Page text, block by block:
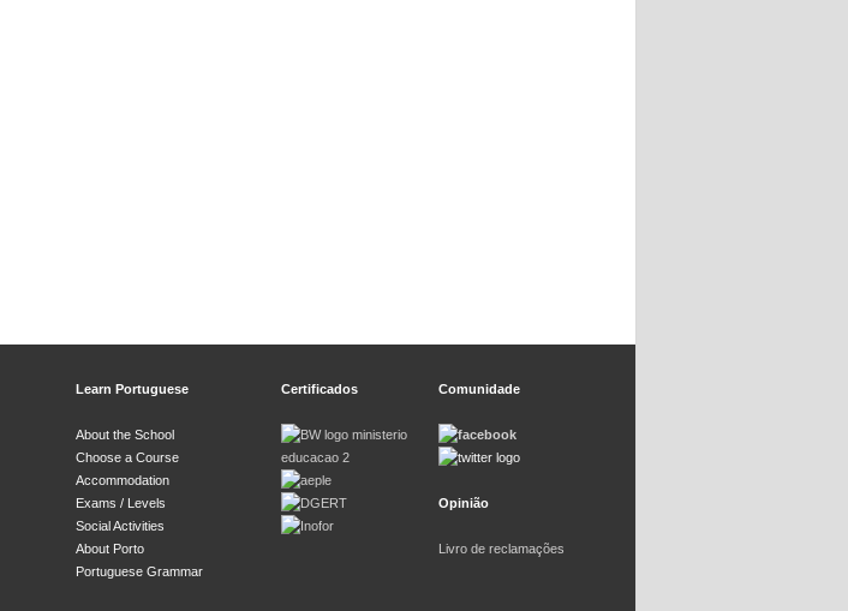
Learn Portuguese
About the School
Choose a Course
Accommodation
Exams / Levels
Social Activities
About Porto
Portuguese Grammar
Certificados Comunidade
Opinião
Livro de reclamações